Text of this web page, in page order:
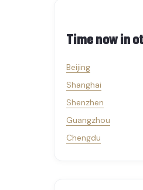
Time now in
Beijing
Shanghai
Shenzhen
Guangzhou
Chengdu